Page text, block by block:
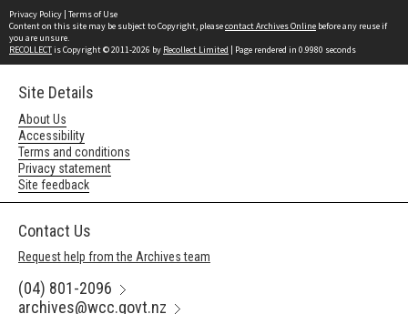
Privacy Policy | Terms of Use
Content on this site may be subject to Copyright, pleasecontact Archives Online before any reuse if
you are unsure.
RECOLLECTis Copyright © 2011-2026 by Recollect Limited | Page rendered in 0.9980 seconds
Site Details
About Us
Accessibility
Terms and conditions
Privacy statement
Site feedback
Contact Us
Request help from the Archives team
(04) 801-2096
archives@wcc.govt.nz